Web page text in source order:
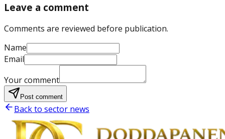
Leave a comment
Comments are reviewed before publication.
Name
Email
Your comment
Post comment
Back to sector news